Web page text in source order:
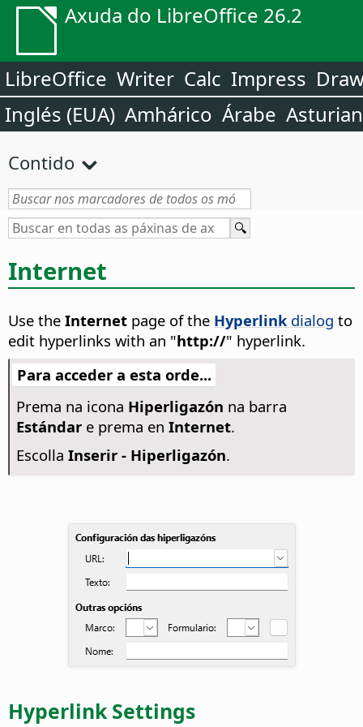
Axuda do LibreOffice 26.2
LibreOffice Writer Calc Impress
Inglés (EUA) Amhárico Árabe
Contido
Internet
Use the Internet page of the Hyperlinkdialog to
edit hyperlinks with an "http://" hyperlink.
Para acceder a esta orde...
Prema na icona Hiperligazón na barra
Estándare prema en Internet.
Escolla Inserir - Hiperligazón.
Hyperlink Settings